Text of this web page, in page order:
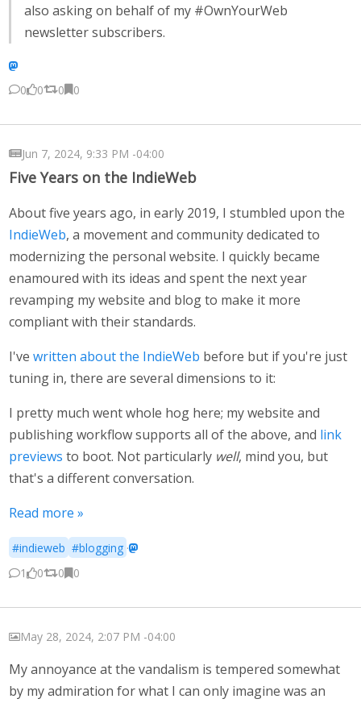
also asking on behalf of my #OwnYourWeb
newsletter subscribers.
0 0 0 0
Jun 7, 2024, 9:33 PM -04:00
Five Years on the IndieWeb
About five years ago, in early 2019, I stumbled upon the
IndieWeb, a movement and community dedicated to
modernizing the personal website. I quickly became
enamoured with its ideas and spent the next year
revamping my website and blog to make it more
compliant with their standards.
I've written about the IndieWeb before but if you're just
tuning in, there are several dimensions to it:
I pretty much went whole hog here; my website and
publishing workflow supports all of the above, and link
previews to boot. Not particularly well, mind you, but
that's a different conversation.
Read more »
#indieweb #blogging ·
1
0 0 0
May 28, 2024, 2:07 PM -04:00
My annoyance at the vandalism is tempered somewhat
by my admiration for what I can only imagine was an